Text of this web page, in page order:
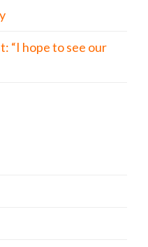
“I hope to see our